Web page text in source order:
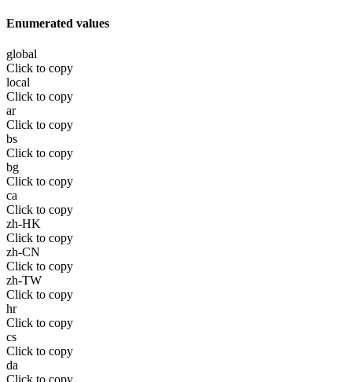
Enumerated values
global
Click to copy
local
Click to copy
ar
Click to copy
bs
Click to copy
bg
Click to copy
ca
Click to copy
zh-HK
Click to copy
zh-CN
Click to copy
zh-TW
Click to copy
hr
Click to copy
cs
Click to copy
da
Click to copy